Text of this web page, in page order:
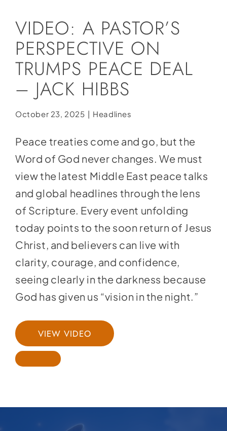
Store
Contact
Donate
VIDEO: A PASTOR’S
PERSPECTIVE ON
TRUMPS PEACE DEAL
– JACK HIBBS
October 23, 2025 | Headlines
Peace treaties come and go, but the
Word of God never changes. We must
view the latest Middle East peace talks
and global headlines through the lens
of Scripture. Every event unfolding
today points to the soon return of Jesus
Christ, and believers can live with
clarity, courage, and confidence,
seeing clearly in the darkness because
God has given us “vision in the night.”
VIEW VIDEO